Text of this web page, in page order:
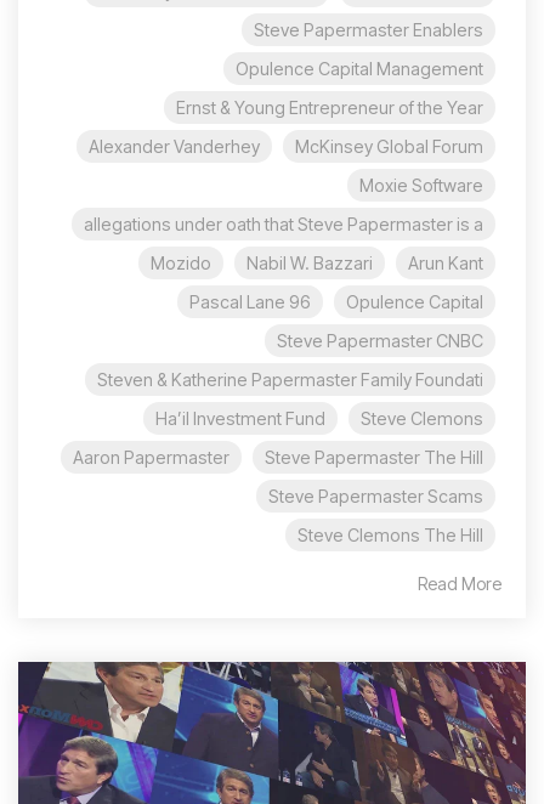
Steve Papermaster Enablers
Opulence Capital Management
Ernst & Young Entrepreneur of the Year
McKinsey Global Forum
Alexander Vanderhey
Moxie Software
allegations under oath that Steve Papermaster is a
Arun Kant
Nabil W. Bazzari
Mozido
Opulence Capital
96 Pascal Lane
Steve Papermaster CNBC
Steven & Katherine Papermaster Family Foundati
Steve Clemons
Ha’il Investment Fund
Steve Papermaster The Hill
Aaron Papermaster
Steve Papermaster Scams
Steve Clemons The Hill
Read More